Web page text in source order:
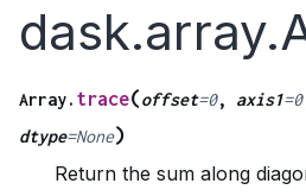
Array. trace(offset=0, axis1=0
dtype=None)
Return the sum along